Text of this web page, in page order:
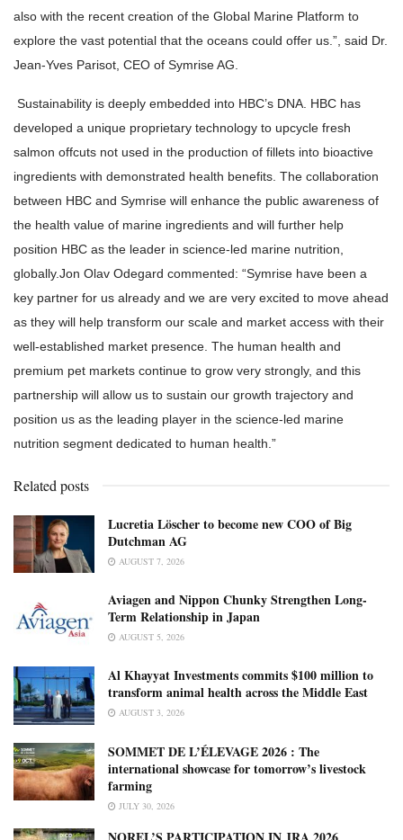
also with the recent creation of the Global Marine Platform to
explore the vast potential that the oceans could offer us.”, said Dr.
Jean-Yves Parisot, CEO of Symrise AG.
Sustainability is deeply embedded into HBC’s DNA. HBC has
developed a unique proprietary technology to upcycle fresh
salmon offcuts not used in the production of fillets into bioactive
ingredients with demonstrated health benefits. The collaboration
between HBC and Symrise will enhance the public awareness of
the health value of marine ingredients and will further help
position HBC as the leader in science-led marine nutrition,
globally.Jon Olav Odegard commented: “Symrise have been a
key partner for us already and we are very excited to move ahead
as they will help transform our scale and market access with their
well-established market presence. The human health and
premium pet markets continue to grow very strongly, and this
partnership will allow us to sustain our growth trajectory and
position us as the leading player in the science-led marine
nutrition segment dedicated to human health.”
Related posts
Lucretia Löscher to become new COO of Big
Dutchman AG
AUGUST 7, 2026
Aviagen and Nippon Chunky Strengthen Long-
Term Relationship in Japan
AUGUST 5, 2026
Al Khayyat Investments commits $100 million to
transform animal health across the Middle East
AUGUST 3, 2026
SOMMET DE L’ÉLEVAGE 2026 : The
international showcase for tomorrow’s livestock
farming
JULY 30, 2026